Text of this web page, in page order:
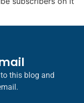
this blog and